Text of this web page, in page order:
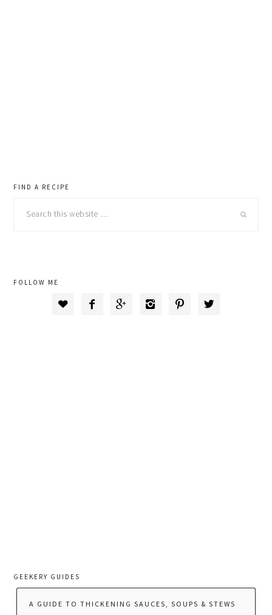
primary
sidebar
FIND A RECIPE
this
FOLLOW ME
     
GEEKERY GUIDES
A GUIDE TO THICKENING SAUCES, SOUPS & STEWS